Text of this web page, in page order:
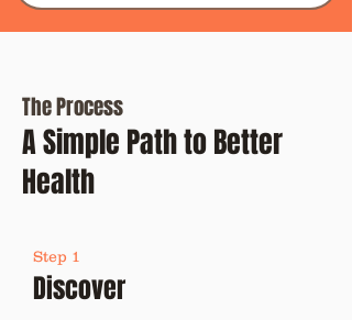
The Process
A Simple Path to Better
Health
Step 1
Discover